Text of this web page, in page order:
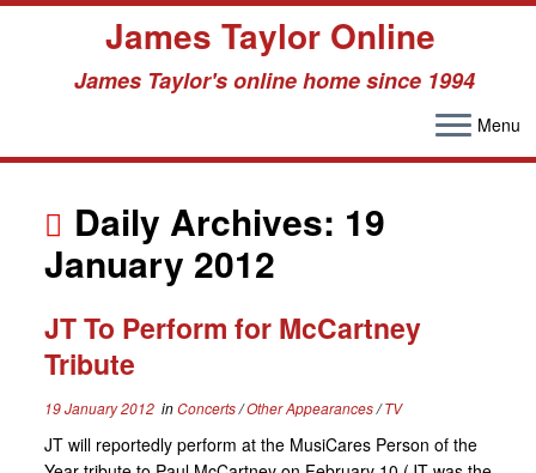
James Taylor Online
James Taylor's online home since 1994
Menu
Daily Archives: 19
January 2012
JT To Perform for McCartney
Tribute
19 January 2012inConcerts/Other Appearances/TV
JT will reportedly perform at the MusiCares Person of the